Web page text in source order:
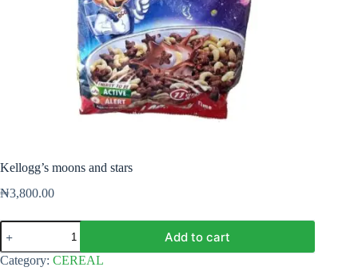
Kellogg’s moons and stars
₦3,800.00
Kellogg's
moons
and
stars
Add to cart
Category: CEREAL